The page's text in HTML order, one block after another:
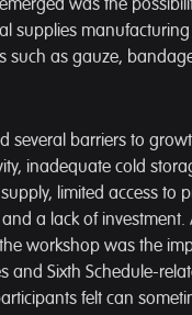
was the
supplies manufacturing
such as gauze,
several barriers to
inadequate cold
limited access to
a lack of investment.
workshop was the
and Sixth Schedule-
felt can